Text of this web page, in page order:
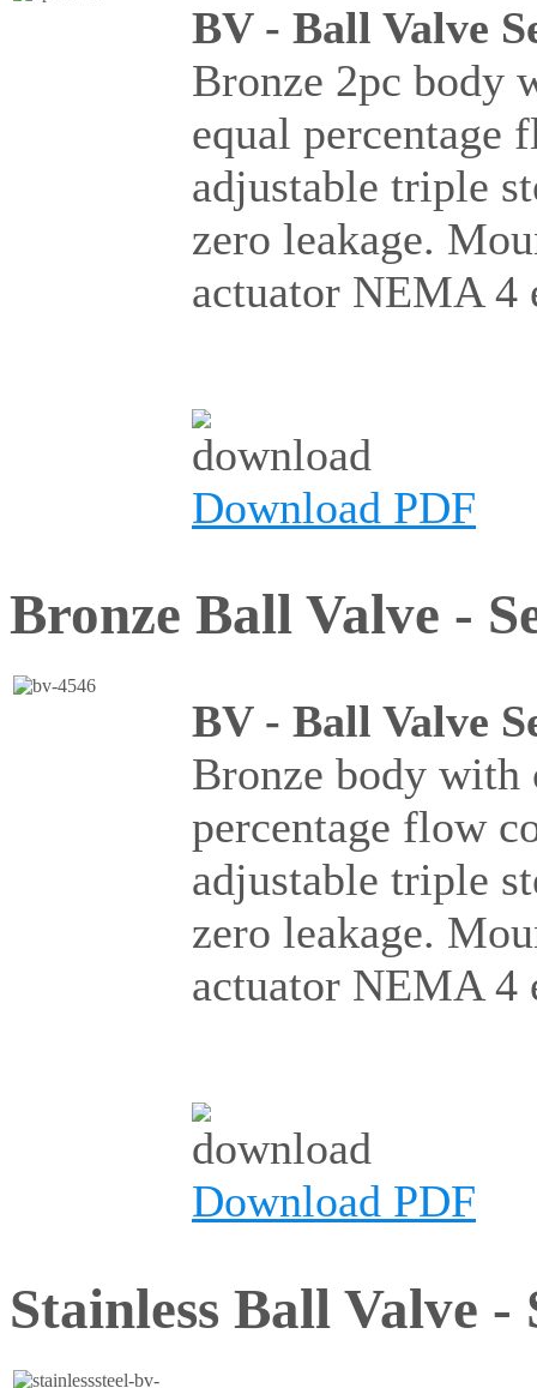
BV - Ball Valve
Bronze 2pc body
equal percentage
adjustable triple
zero leakage.
actuator NEMA 4
Download PDF
Bronze Ball Valve -
BV - Ball Valve
Bronze body with
percentage flow
adjustable triple
zero leakage.
actuator NEMA 4
Download PDF
Stainless Ball Valve -